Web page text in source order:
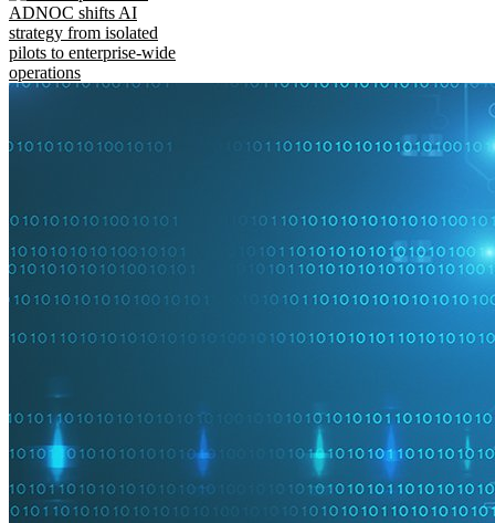
ADNOC shifts AI
strategy from isolated
pilots to enterprise-wide
operations